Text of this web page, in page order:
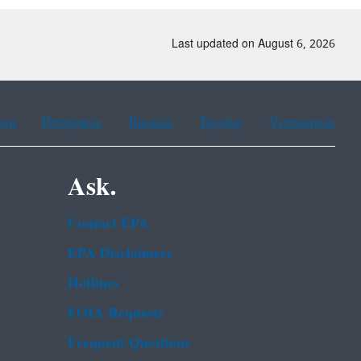
Last updated on August 6, 2026
Portuguese Russian Tagalog Vietnamese
Ask.
Contact EPA
EPA Disclaimers
Hotlines
FOIA Requests
Frequent Questions